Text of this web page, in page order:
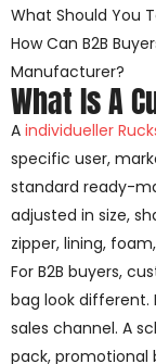
What Should You
How Can B2B
Manufacturer?
What Is A
A individueller
specific user,
standard ready-
adjusted in size,
zipper, lining,
For B2B buyers,
bag look
sales channel. A
pack, promotional